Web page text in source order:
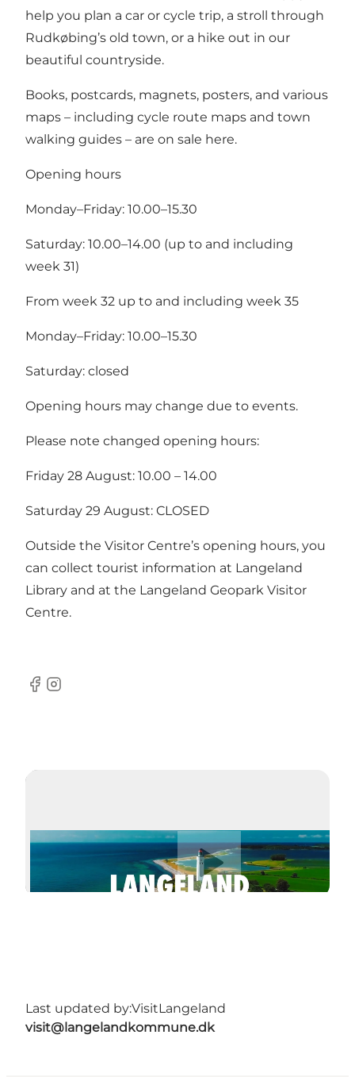
help you plan a car or cycle trip, a stroll through
Rudkøbing’s old town, or a hike out in our
beautiful countryside.
Books, postcards, magnets, posters, and various
maps – including cycle route maps and town
walking guides – are on sale here.
Opening hours
Monday–Friday: 10.00–15.30
Saturday: 10.00–14.00 (up to and including
week 31)
From week 32 up to and including week 35
Monday–Friday: 10.00–15.30
Saturday: closed
Opening hours may change due to events.
Please note changed opening hours:
Friday 28 August: 10.00 – 14.00
Saturday 29 August: CLOSED
Outside the Visitor Centre’s opening hours, you
can collect tourist information at Langeland
Library and at the Langeland Geopark Visitor
Centre.
Facebook
Instagram
Play video
Last updated by:VisitLangeland
visit@langelandkommune.dk